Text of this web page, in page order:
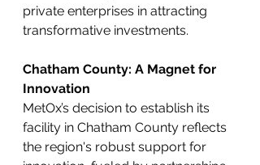
private enterprises in attracting
transformative investments.
Chatham County: A Magnet for
Innovation
MetOx’s decision to establish its
facility in Chatham County reflects
the region's robust support for